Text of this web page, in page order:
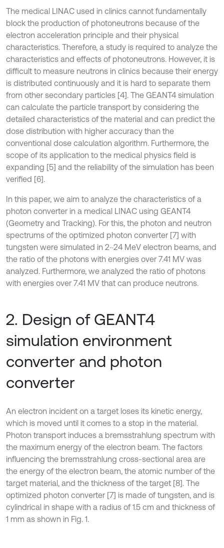
The medical LINAC used in clinics cannot fundamentally
block the production of photoneutrons because of the
electron acceleration principle and their physical
characteristics. Therefore, a study is required to analyze the
characteristics and effects of photoneutrons. However, it is
difficult to measure neutrons in clinics because their energy
is distributed continuously and it is hard to separate them
from other secondary particles [4]. The GEANT4 simulation
can calculate the particle transport by considering the
detailed characteristics of the material and can predict the
dose distribution with higher accuracy than the
conventional dose calculation algorithm. Furthermore, the
scope of its application to the medical physics field is
expanding [5] and the reliability of the simulation has been
verified [6].
In this paper, we aim to analyze the characteristics of a
photon converter in a medical LINAC using GEANT4
(Geometry and Tracking). For this, the photon and neutron
spectrums of the optimized photon converter [7] with
tungsten were simulated in 2~24 MeV electron beams, and
the ratio of the photons with energies over 7.41 MV was
analyzed. Furthermore, we analyzed the ratio of photons
with energies over 7.41 MV that can produce neutrons.
2. Design of GEANT4
simulation environment
converter and photon
converter
An electron incident on a target loses its kinetic energy,
which is moved until it comes to a stop in the material.
Photon transport induces a bremsstrahlung spectrum with
the maximum energy of the electron beam. The factors
influencing the bremsstrahlung cross-sectional area are
the energy of the electron beam, the atomic number of the
target material, and the thickness of the target [8]. The
optimized photon converter [7] is made of tungsten, and is
cylindrical in shape with a radius of 1.5 cm and thickness of
1 mm as shown in Fig. 1.